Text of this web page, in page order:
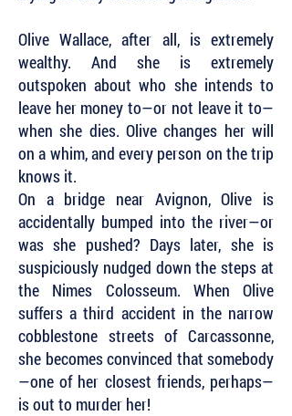
Olive Wallace, after all, is extremely
wealthy. And she is extremely
outspoken about who she intends to
leave her money to—or not leave it to—
when she dies. Olive changes her will
on a whim, and every person on the trip
knows it.
On a bridge near Avignon, Olive is
accidentally bumped into the river—or
was she pushed? Days later, she is
suspiciously nudged down the steps at
the Nimes Colosseum. When Olive
suffers a third accident in the narrow
cobblestone streets of Carcassonne,
she becomes convinced that somebody
—one of her closest friends, perhaps—
is out to murder her!